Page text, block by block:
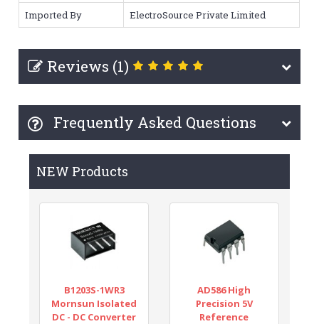
Imported By
ElectroSource Private Limited
Reviews (1)
Frequently Asked Questions
NEW Products
B1203S-1WR3
Mornsun Isolated
DC - DC Converter
AD586 High
Precision 5V
Reference